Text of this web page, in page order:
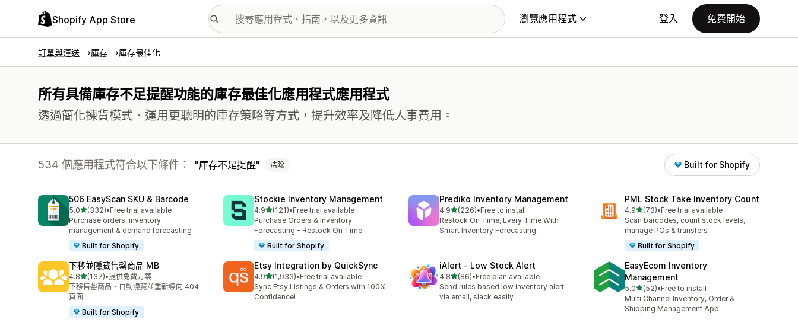
Shopify App Store 瀏覽應用程式 登入 免費開始
訂單與運送 庫存 庫存最佳化
所有具備庫存不足提醒功能的庫存最佳化應用程式應用程式
透過簡化揀貨模式、運用更聰明的庫存策略等方式，提升效率及降低人事費用。
534 個應用程式符合以下條件： 庫存不足提醒 清除 Built for Shopify
506 EasyScan SKU & Barcode
5.0滿分 5 顆星
(332)
共有 332 則評價
•Free trial available
Purchase orders, inventory
management & demand forecasting
Built for Shopify
Stockie Inventory Management
4.9滿分 5 顆星
(121)
共有 121 則評價
•Free trial available
Purchase Orders & Inventory
Forecasting - Restock On Time
Built for Shopify
Prediko Inventory Management
4.9滿分 5 顆星
(226)
共有 226 則評價
•Free to install
Restock On Time, Every Time With
Smart Inventory Forecasting.
PML Stock Take Inventory Count
4.9滿分 5 顆星
(73)
共有 73 則評價
•Free trial available
Scan barcodes, count stock levels,
manage POs & transfers
Built for Shopify
下移並隱藏售罄商品 MB
4.8滿分 5 顆星
(137)
共有 137 則評價
•提供免費方案
下移售罄商品、自動隱藏並重新導向 404
頁面
Built for Shopify
Etsy Integration by QuickSync
4.9滿分 5 顆星
(1,933)
共有 1933 則評價
•Free trial available
Sync Etsy Listings & Orders with 100%
Confidence!
iAlert ‑ Low Stock Alert
4.8滿分 5 顆星
(86)
共有 86 則評價
•Free plan available
Send rules based low inventory alert
via email, slack easily
EasyEcom Inventory
Management
5.0滿分 5 顆星
(52)
共有 52 則評價
•Free to install
Multi Channel Inventory, Order &
Shipping Management App